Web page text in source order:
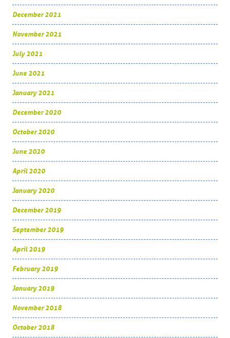
December 2021
November 2021
July 2021
June 2021
January 2021
December 2020
October 2020
June 2020
April 2020
January 2020
December 2019
September 2019
April 2019
February 2019
January 2019
November 2018
October 2018